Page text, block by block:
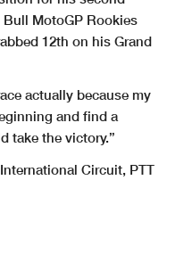
MotoGP Rookies
12th on his Grand
actually because my
and find a
take the victory.”
Circuit, PTT